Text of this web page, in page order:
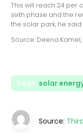
This will reach 24 per
sixth phase and the
the solar park, he said.
Source: Deena
Tags: solar
Source: